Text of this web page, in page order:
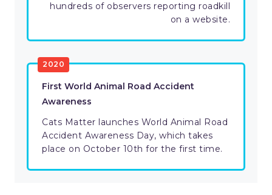
hundreds of observers reporting roadkill
on a website.
2020
First World Animal Road Accident
Awareness
Cats Matter launches World Animal Road
Accident Awareness Day, which takes
place on October 10th for the first time.